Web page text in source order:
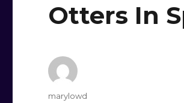
Otters In
Author
marylowd